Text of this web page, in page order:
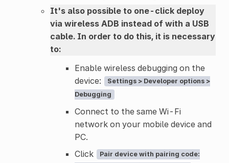
It's also possible to one-click deploy
via wireless ADB instead of with a USB
cable. In order to do this, it is necessary
to:
Enable wireless debugging on the
device:
Settings > Developer options >
Debugging
Connect to the same Wi-Fi
network on your mobile device and
PC.
Click
Pair device with pairing code: